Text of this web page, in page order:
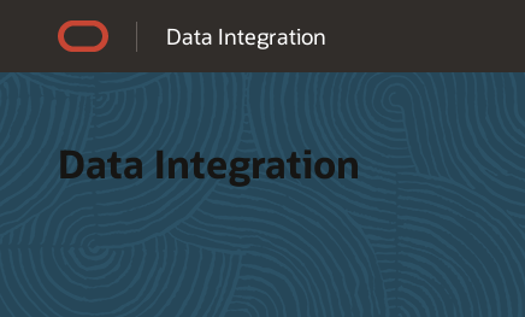
Data Integration
Data Integration